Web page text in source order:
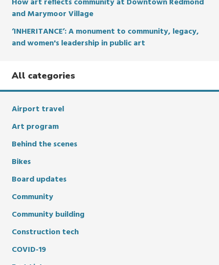
and Marymoor Village
‘INHERITANCE’: A monument to community, legacy,
and women's leadership in public art
All categories
Airport travel
Art program
Behind the scenes
Bikes
Board updates
Community
Community building
Construction tech
COVID-19